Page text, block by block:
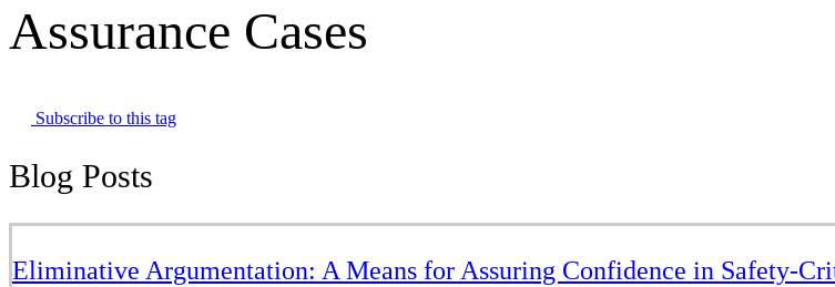
Assurance Cases
Subscribe to this tag
Blog Posts
Eliminative Argumentation: A Means for Assuring Confidence in Safety-